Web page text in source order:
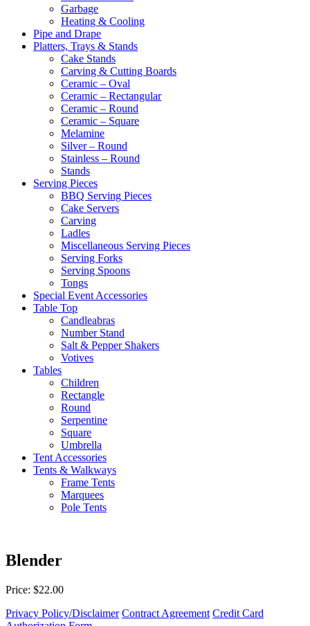
Garbage
Heating & Cooling
Pipe and Drape
Platters, Trays & Stands
Cake Stands
Carving & Cutting Boards
Ceramic – Oval
Ceramic – Rectangular
Ceramic – Round
Ceramic – Square
Melamine
Silver – Round
Stainless – Round
Stands
Serving Pieces
BBQ Serving Pieces
Cake Servers
Carving
Ladles
Miscellaneous Serving Pieces
Serving Forks
Serving Spoons
Tongs
Special Event Accessories
Table Top
Candleabras
Number Stand
Salt & Pepper Shakers
Votives
Tables
Children
Rectangle
Round
Serpentine
Square
Umbrella
Tent Accessories
Tents & Walkways
Frame Tents
Marquees
Pole Tents
Blender
Price: $22.00
Privacy Policy/Disclaimer Contract Agreement Credit Card